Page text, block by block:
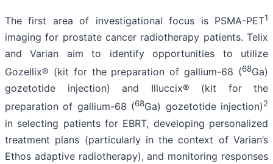
The first area of investigational focus is PSMA-PET1
imaging for prostate cancer radiotherapy patients. Telix
and Varian aim to identify opportunities to utilize
Gozellix® (kit for the preparation of gallium-68 (68Ga)
gozetotide injection) and Illuccix® (kit for the
preparation of gallium-68 (68Ga) gozetotide injection)2
in selecting patients for EBRT, developing personalized
treatment plans (particularly in the context of Varian’s
Ethos adaptive radiotherapy), and monitoring responses